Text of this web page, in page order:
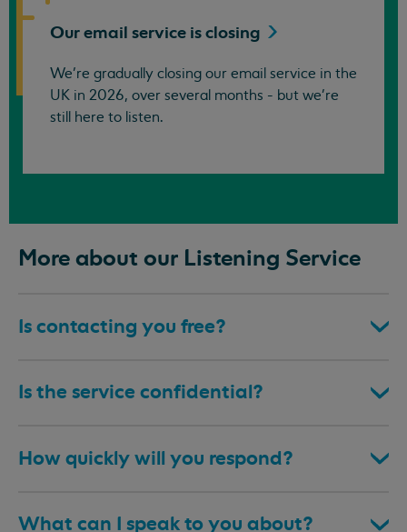
Our email service isclosing
We’re gradually closing our email service in the
UK in 2026, over several months - but we're
still here to listen.
More about our Listening Service
Is contacting you free?
Is the service confidential?
How quickly will you respond?
What can I speak to you about?